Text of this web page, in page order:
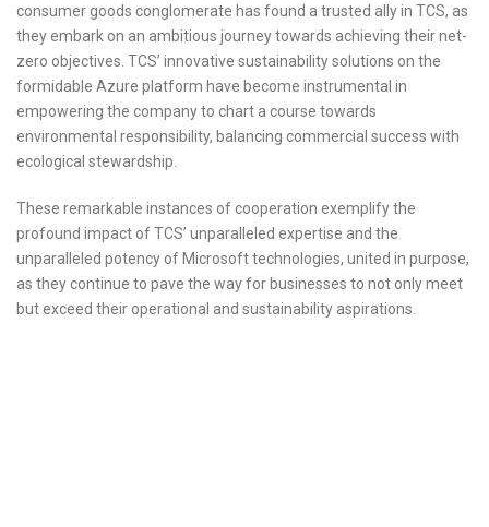
consumer goods conglomerate has found a trusted ally in TCS, as
they embark on an ambitious journey towards achieving their net-
zero objectives. TCS’ innovative sustainability solutions on the
formidable Azure platform have become instrumental in
empowering the company to chart a course towards
environmental responsibility, balancing commercial success with
ecological stewardship.
These remarkable instances of cooperation exemplify the
profound impact of TCS’ unparalleled expertise and the
unparalleled potency of Microsoft technologies, united in purpose,
as they continue to pave the way for businesses to not only meet
but exceed their operational and sustainability aspirations.